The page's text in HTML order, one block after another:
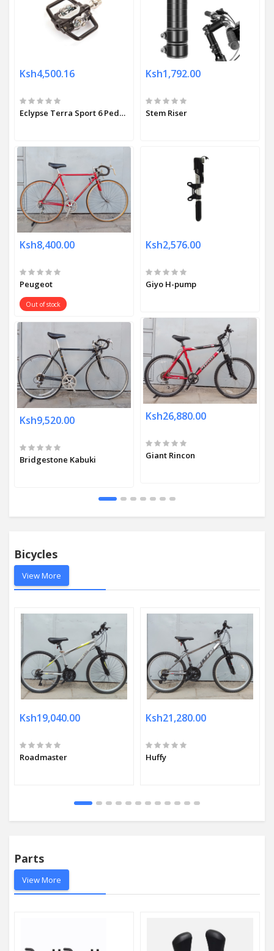
Ksh4,500.16
Eclypse Terra Sport 6 Pedals
Ksh8,400.00
Peugeot
Out of stock
Ksh9,520.00
Bridgestone Kabuki
Ksh1,792.00
Stem Riser
Ksh2,576.00
Giyo H-pump
Ksh26,880.00
Giant Rincon
Bicycles
View More
Ksh19,040.00
Roadmaster
Ksh21,280.00
Huffy
Parts
View More